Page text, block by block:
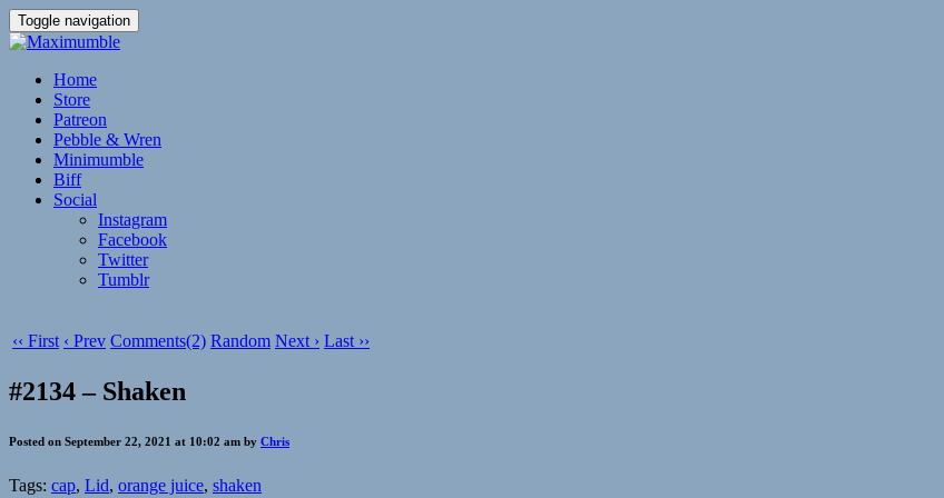
Toggle navigation
Home
Store
Patreon
Pebble & Wren
Minimumble
Biff
Social
Instagram
Facebook
Twitter
Tumblr
‹‹ First ‹ Prev Comments(2) Random Next › Last ››
#2134 – Shaken
Posted on September 22, 2021 at 10:02 am by Chris
Tags: cap, Lid, orange juice, shaken